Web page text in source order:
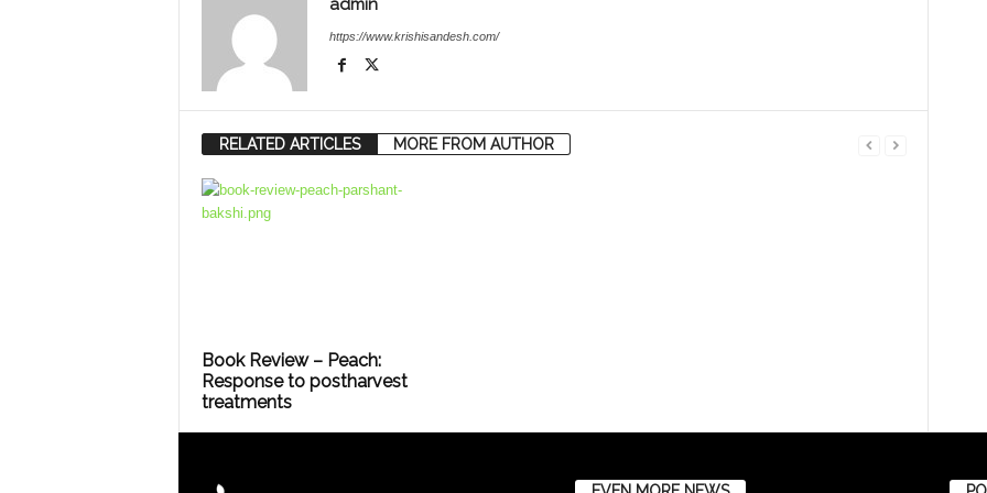
admin
https://www.krishisandesh.com/
RELATED ARTICLES MORE FROM AUTHOR
Book Review – Peach:
Response to postharvest
treatments